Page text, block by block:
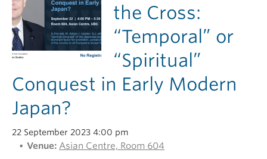
the Cross:
“Temporal” or
“Spiritual”
Conquest in Early Modern
Japan?
22 September 2023 4:00 pm
Venue: Asian Centre, Room 604